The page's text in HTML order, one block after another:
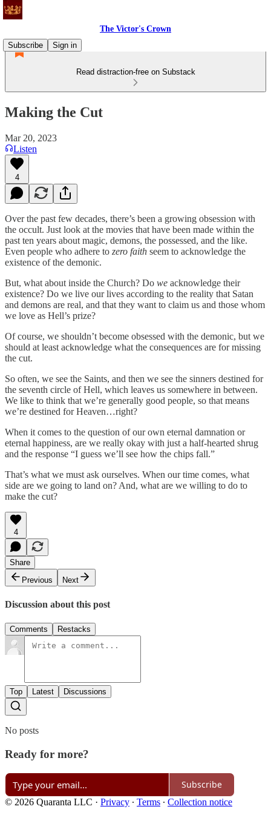
The Victor's Crown
Subscribe
Sign in
Read distraction-free on Substack
Making the Cut
Mar 20, 2023
Listen
4
Over the past few decades, there’s been a growing obsession with
the occult. Just look at the movies that have been made within the
past ten years about magic, demons, the possessed, and the like.
Even people who adhere to zero faith seem to acknowledge the
existence of the demonic.
But, what about inside the Church? Do we acknowledge their
existence? Do we live our lives according to the reality that Satan
and demons are real, and that they want to claim us and those whom
we love as Hell’s prize?
Of course, we shouldn’t become obsessed with the demonic, but we
should at least acknowledge what the consequences are for missing
the cut.
So often, we see the Saints, and then we see the sinners destined for
the seventh circle of Hell, which leaves us somewhere in between.
We like to think that we’re generally good people, so that means
we’re destined for Heaven…right?
When it comes to the question of our own eternal damnation or
eternal happiness, are we really okay with just a half-hearted shrug
and the response “I guess we’ll see how the chips fall.”
That’s what we must ask ourselves. When our time comes, what
side are we going to land on? And, what are we willing to do to
make the cut?
4
Share
Previous
Next
Discussion about this post
Comments Restacks
Top Latest Discussions
No posts
Ready for more?
Subscribe
© 2026 Quaranta LLC · Privacy ∙ Terms ∙ Collection notice